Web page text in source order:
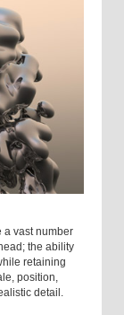
a vast number
the ability
retaining
position,
detail.